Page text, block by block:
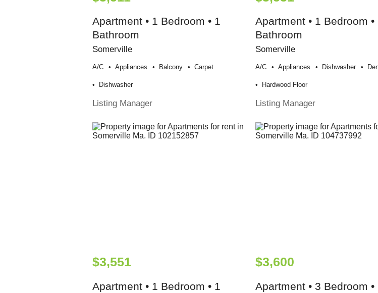
Apartment • 1 Bedroom • 1
Bathroom
Somerville
A/c Appliances Balcony Carpet
Dishwasher
Listing Manager
Apartment • 1 Bedroom •
Bathroom
Somerville
A/c Appliances Dishwasher
Hardwood Floor
Listing Manager
$3,551
Apartment • 1 Bedroom • 1
$3,600
Apartment • 3 Bedroom •